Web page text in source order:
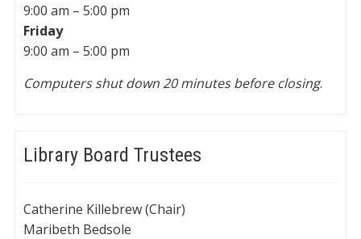
9:00 am – 5:00 pm
Friday
9:00 am – 5:00 pm
Computers shut down 20 minutes before closing.
Library Board Trustees
Catherine Killebrew (Chair)
Maribeth Bedsole